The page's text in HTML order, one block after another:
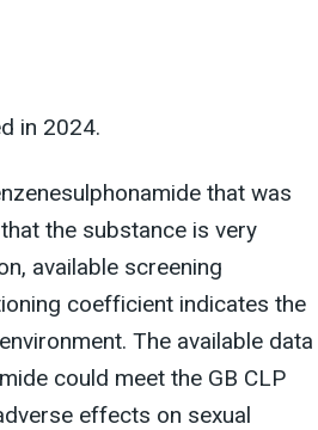
in 2024.
that was
the substance is very
available screening
coefficient indicates the
The available data
could meet the GB CLP
effects on sexual